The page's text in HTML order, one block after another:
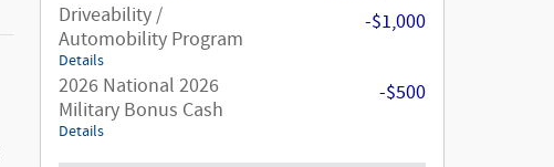
Driveability /
Automobility Program
Details
-$1,000
2026 National 2026
Military Bonus Cash
Details
-$500